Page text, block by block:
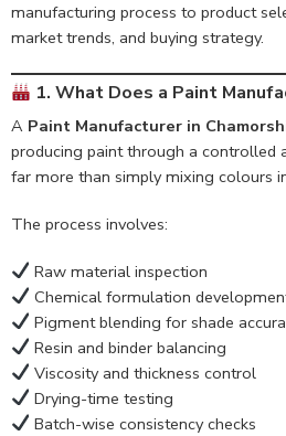
manufacturing process to product
market trends, and buying strategy.
1. What Does a Paint
A Paint Manufacturer in
producing paint through a controlled
far more than simply mixing colours
The process involves:
Raw material inspection
Chemical formulation
Pigment blending for shade
Resin and binder balancing
Viscosity and thickness control
Drying-time testing
Batch-wise consistency checks